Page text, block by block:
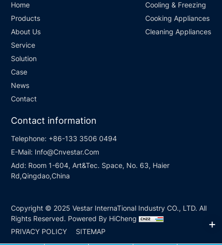
Home
Products
About Us
Service
Solution
Case
News
Contact
Cooling & Freezing
Cooking Appliances
Cleaning Appliances
Contact information
Telephone: +86-133 3506 0494
E-Mail: Info@Cnvestar.Com
Add: Room 1-604, Art&Tec. Space, No. 63, Haier
Rd,Qingdao,China
Copyright © 2025 Vestar InternaTional Industry CO., LTD. All
Rights Reserved. Powered By HiCheng
PRIVACY POLICY
SITEMAP